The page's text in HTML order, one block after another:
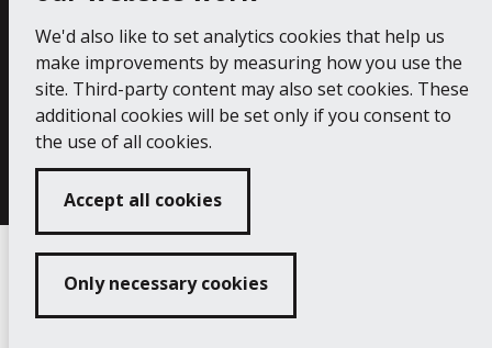
We'd also like to set analytics cookies that help us
make improvements by measuring how you use the
site. Third-party content may also set cookies. These
additional cookies will be set only if you consent to
the use of all cookies.
Accept all cookies
Only necessary cookies
Copyright 2024 Princess Pavilion
Developed by